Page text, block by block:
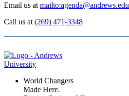
Email us at mailto:agenda@andrews.edu
Call us at (269) 471-3348
World Changers
Made Here.